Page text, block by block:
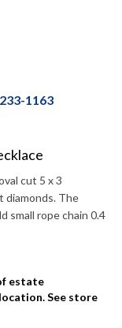
1163
cut 5 x 3
diamonds. The
small rope chain 0.4
estate
See store